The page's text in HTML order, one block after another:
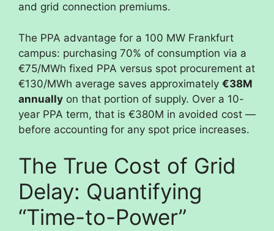
and grid connection premiums.
The PPA advantage for a 100 MW Frankfurt
campus: purchasing 70% of consumption via a
€75/MWh fixed PPA versus spot procurement at
€130/MWh average saves approximately €38M
annually on that portion of supply. Over a 10-
year PPA term, that is €380M in avoided cost —
before accounting for any spot price increases.
The True Cost of Grid
Delay: Quantifying
“Time-to-Power”